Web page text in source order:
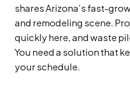
shares Arizona’s fast-
and remodeling scene.
quickly here, and waste
You need a solution that
your schedule.